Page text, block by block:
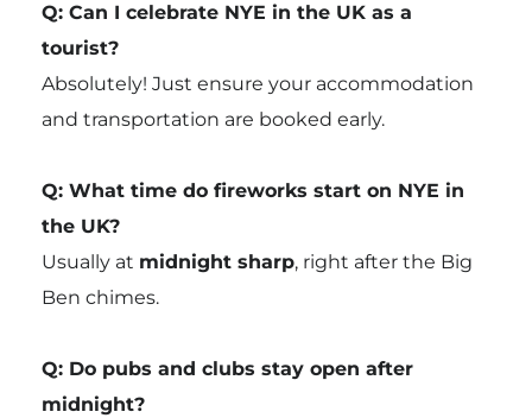
Q: Can I celebrate NYE in the UK as a
tourist?
Absolutely! Just ensure your accommodation
and transportation are booked early.
Q: What time do fireworks start on NYE in
the UK?
Usually at midnight sharp, right after the Big
Ben chimes.
Q: Do pubs and clubs stay open after
midnight?